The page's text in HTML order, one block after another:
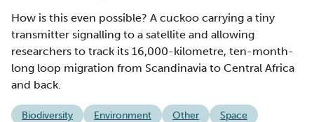
How is this even possible? A cuckoo carrying a tiny
transmitter signalling to a satellite and allowing
researchers to track its 16,000-kilometre, ten-month-
long loop migration from Scandinavia to Central Africa
and back.
Biodiversity Environment Other
Space